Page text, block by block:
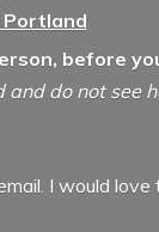
Portland
before
do not see
I would